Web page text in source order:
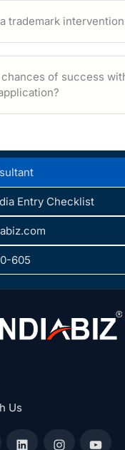
trademark
of success
Entry Checklist
605
Us